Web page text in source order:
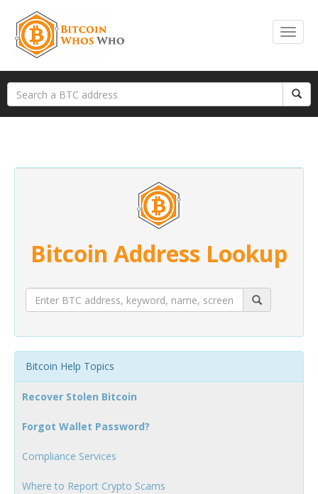
Bitcoin Address Lookup
Bitcoin Help Topics
Recover Stolen Bitcoin
Forgot Wallet Password?
Compliance Services
Where to Report Crypto Scams